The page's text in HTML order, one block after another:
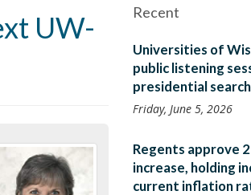
UW-
Recent
Universities of
public listening
presidential search
Friday, June 5, 2026
Regents approve
increase, holding
current inflation